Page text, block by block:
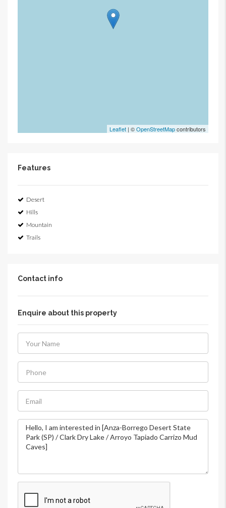
Leaflet | ©OpenStreetMapcontributors
Features
Desert
Hills
Mountain
Trails
Contact info
Enquire about this property